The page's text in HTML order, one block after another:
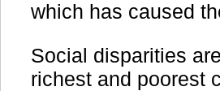
which has caused
Social disparities
richest and poorest